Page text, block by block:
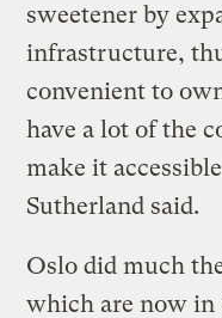
sweetener by
infrastructure,
convenient to
have a lot of the
make it
Sutherland said.
Oslo did much
which are now in